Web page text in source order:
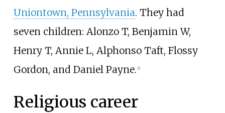
Uniontown, Pennsylvania. They had
seven children: Alonzo T, Benjamin W,
Henry T, Annie L, Alphonso Taft, Flossy
Gordon, and Daniel Payne. [1]
Religious career